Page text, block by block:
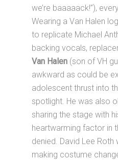
we’re baaaaack!”),
Wearing a Van Halen
to replicate Michael
backing vocals,
Van Halen (son of VH
awkward as could be
adolescent thrust into
spotlight. He was also
sharing the stage with
heartwarming factor in
denied. David Lee Roth
making costume